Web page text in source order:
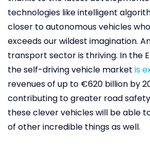
technologies like intelligent
closer to autonomous vehicles
exceeds our wildest imagination.
transport sector is thriving. In the
the self-driving vehicle market is
revenues of up to €620 billion by
contributing to greater road
these clever vehicles will be able
of other incredible things as well.